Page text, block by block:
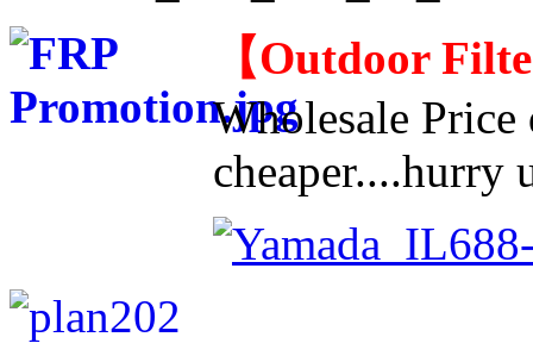
【Outdoor
Wholesale
cheaper....hurry